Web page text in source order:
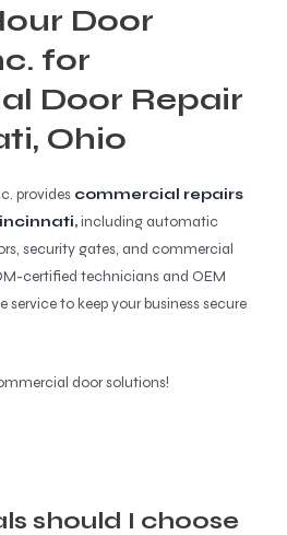
Door
for
Door Repair
Ohio
provides commercial repairs
,including automatic
security gates, and commercial
certified technicians and OEM
service to keep your business secure
door solutions!
should I choose